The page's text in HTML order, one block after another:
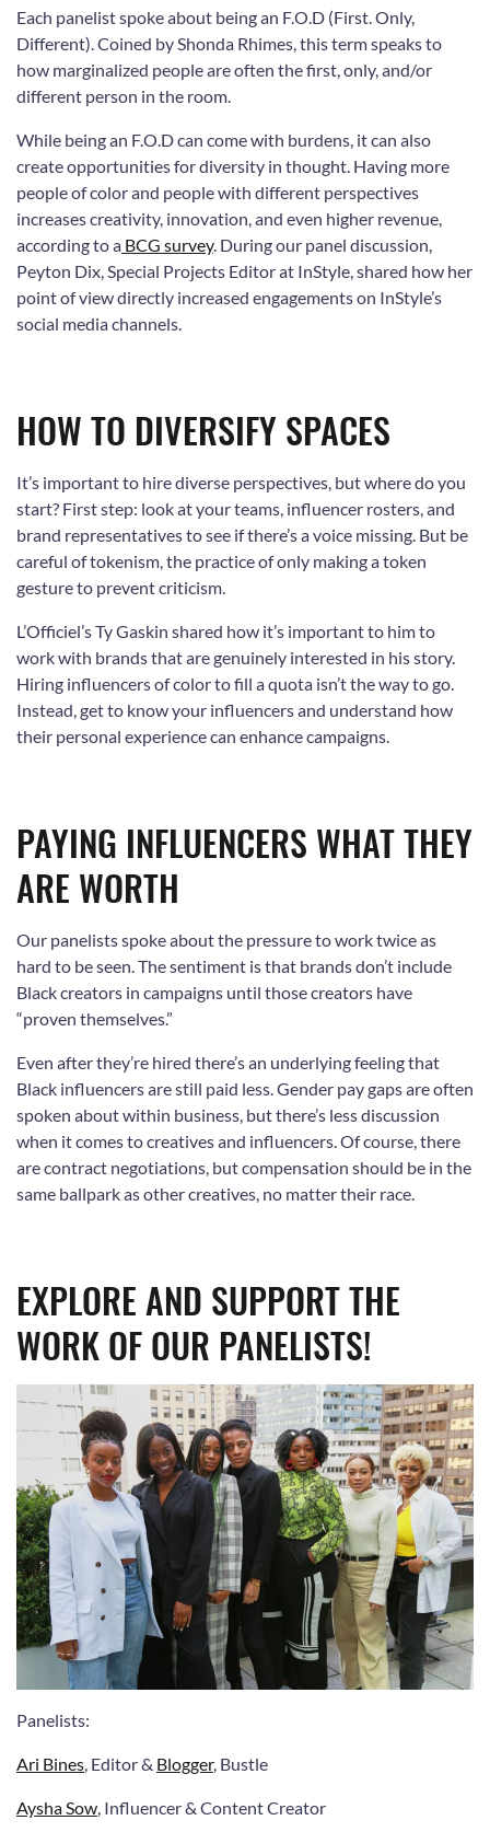
Each panelist spoke about being an F.O.D (First. Only,
Different). Coined by Shonda Rhimes, this term speaks to
how marginalized people are often the first, only, and/or
different person in the room.
While being an F.O.D can come with burdens, it can also
create opportunities for diversity in thought. Having more
people of color and people with different perspectives
increases creativity, innovation, and even higher revenue,
according to a BCG survey. During our panel discussion,
Peyton Dix, Special Projects Editor at InStyle, shared how her
point of view directly increased engagements on InStyle’s
social media channels.
HOW TO DIVERSIFY SPACES
It’s important to hire diverse perspectives, but where do you
start? First step: look at your teams, influencer rosters, and
brand representatives to see if there’s a voice missing. But be
careful of tokenism, the practice of only making a token
gesture to prevent criticism.
L’Officiel’s Ty Gaskin shared how it’s important to him to
work with brands that are genuinely interested in his story.
Hiring influencers of color to fill a quota isn’t the way to go.
Instead, get to know your influencers and understand how
their personal experience can enhance campaigns.
PAYING INFLUENCERS WHAT THEY
ARE WORTH
Our panelists spoke about the pressure to work twice as
hard to be seen. The sentiment is that brands don’t include
Black creators in campaigns until those creators have
“proven themselves.”
Even after they’re hired there’s an underlying feeling that
Black influencers are still paid less. Gender pay gaps are often
spoken about within business, but there’s less discussion
when it comes to creatives and influencers. Of course, there
are contract negotiations, but compensation should be in the
same ballpark as other creatives, no matter their race.
EXPLORE AND SUPPORT THE
WORK OF OUR PANELISTS!
Panelists:
Ari Bines , Editor & Blogger, Bustle
Aysha Sow , Influencer & Content Creator